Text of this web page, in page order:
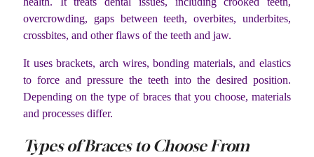
overcrowding, gaps between teeth, overbites, underbites,
crossbites, and other flaws of the teeth and jaw.
It uses brackets, arch wires, bonding materials, and elastics
to force and pressure the teeth into the desired position.
Depending on the type of braces that you choose, materials
and processes differ.
Types of Braces to Choose From